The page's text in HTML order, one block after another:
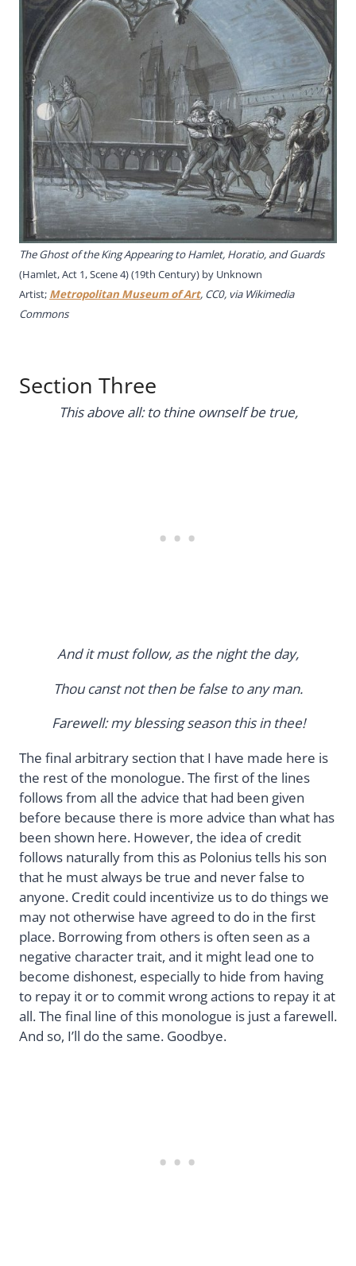
The Ghost of the King Appearing to Hamlet, Horatio, and Guards
(Hamlet, Act 1, Scene 4) (19th Century) by Unknown
Artist; Metropolitan Museum of Art, CC0, via Wikimedia
Commons
Section Three
This above all: to thine ownself be true,
And it must follow, as the night the day,
Thou canst not then be false to any man.
Farewell: my blessing season this in thee!
The final arbitrary section that I have made here is
the rest of the monologue. The first of the lines
follows from all the advice that had been given
before because there is more advice than what has
been shown here. However, the idea of credit
follows naturally from this as Polonius tells his son
that he must always be true and never false to
anyone. Credit could incentivize us to do things we
may not otherwise have agreed to do in the first
place. Borrowing from others is often seen as a
negative character trait, and it might lead one to
become dishonest, especially to hide from having
to repay it or to commit wrong actions to repay it at
all. The final line of this monologue is just a farewell.
And so, I’ll do the same. Goodbye.